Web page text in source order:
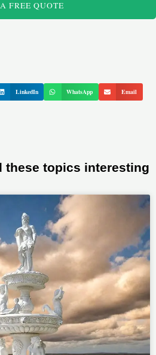
FREE QUOTE
LinkedIn WhatsApp Email
these topics interesting